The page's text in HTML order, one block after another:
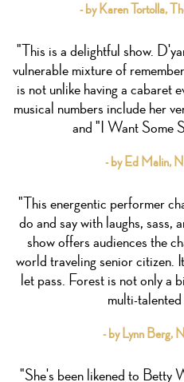
- by Karen Tortolla,
"This is a delightful show.
vulnerable mixture of
is not unlike having a cabaret
musical numbers include her
and "I Want Some
- by Ed Malin,
"This energentic performer
do and say with laughs, sass,
show offers audiences the
world traveling senior citizen.
let pass. Forest is not only a
multi-
- by Lynn Berg,
"She's been likened to Betty